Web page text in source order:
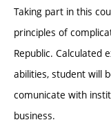
Taking part in this
principles of
Republic. Calculated
abilities, student will
comunicate with
business.